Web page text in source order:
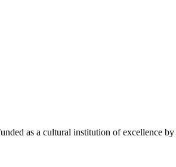
as a cultural institution of excellence by